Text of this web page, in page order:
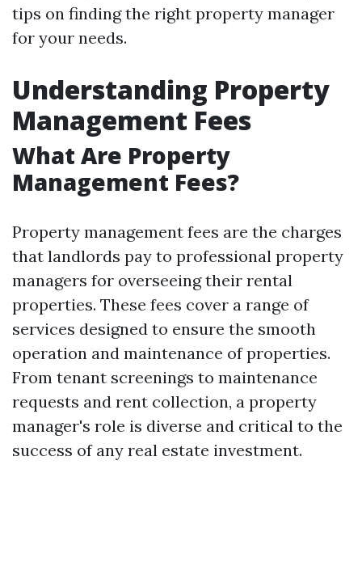
tips on finding the right property manager
for your needs.
Understanding Property
Management Fees
What Are Property
Management Fees?
Property management fees are the charges
that landlords pay to professional property
managers for overseeing their rental
properties. These fees cover a range of
services designed to ensure the smooth
operation and maintenance of properties.
From tenant screenings to maintenance
requests and rent collection, a property
manager's role is diverse and critical to the
success of any real estate investment.